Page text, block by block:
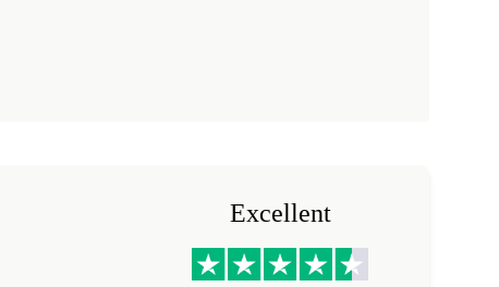
Excellent